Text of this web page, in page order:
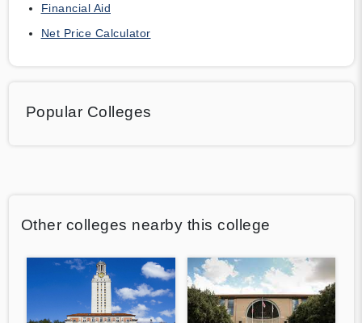
Financial Aid
Net Price Calculator
Popular Colleges
Other colleges nearby this college